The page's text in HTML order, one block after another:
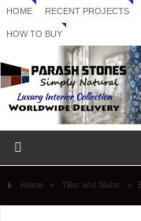
HOME RECENT PROJECTS
HOW TO BUY
Home » Tiles and Slabs »